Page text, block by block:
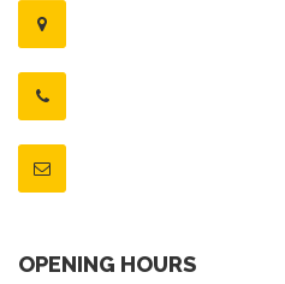
OPENING HOURS